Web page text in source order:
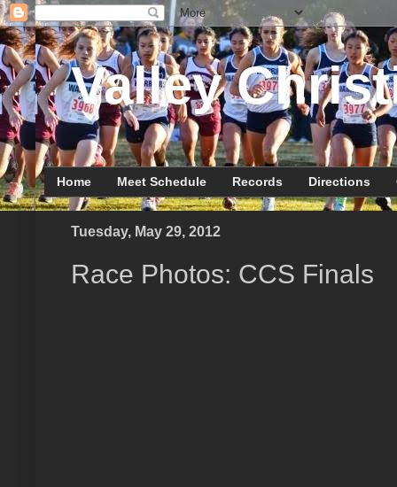
Valley
Home Meet Schedule Records Directions
Tuesday, May 29, 2012
Race Photos: CCS Finals